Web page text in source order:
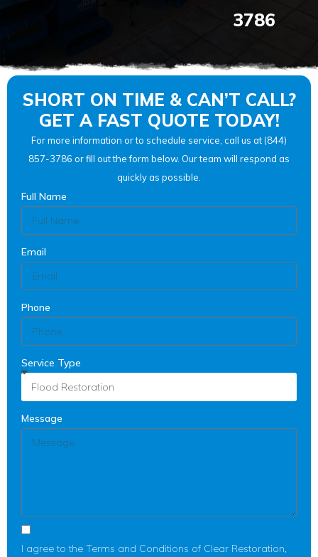
3786
SHORT ON TIME & CAN’T CALL?
GET A FAST QUOTE TODAY!
For more information or to schedule service, call us at (844)
857-3786 or fill out the form below. Our team will respond as
quickly as possible.
Full Name
Email
Phone
Service Type
Message
I agree to the Terms and Conditions of Clear Restoration,